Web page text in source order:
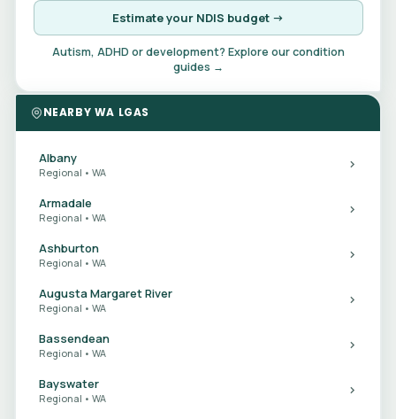
Estimate your NDIS budget →
Autism, ADHD or development? Explore our condition
guides →
NEARBY WA LGAS
Albany
Regional • WA
Armadale
Regional • WA
Ashburton
Regional • WA
Augusta Margaret River
Regional • WA
Bassendean
Regional • WA
Bayswater
Regional • WA